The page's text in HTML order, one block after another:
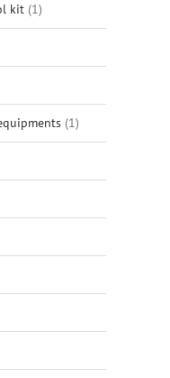
kit (1)
(1)